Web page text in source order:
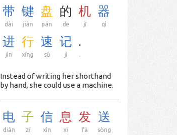
带
dài
键
jiàn
盘
pán
的
de
机
jī
器
qì
进
jìn
行
xíng
速
sù
记
jì
.
.
Instead of writing her shorthand
by hand, she could use a machine.
电
diàn
子
zǐ
信
xìn
息
xī
发
fā
送
sòng